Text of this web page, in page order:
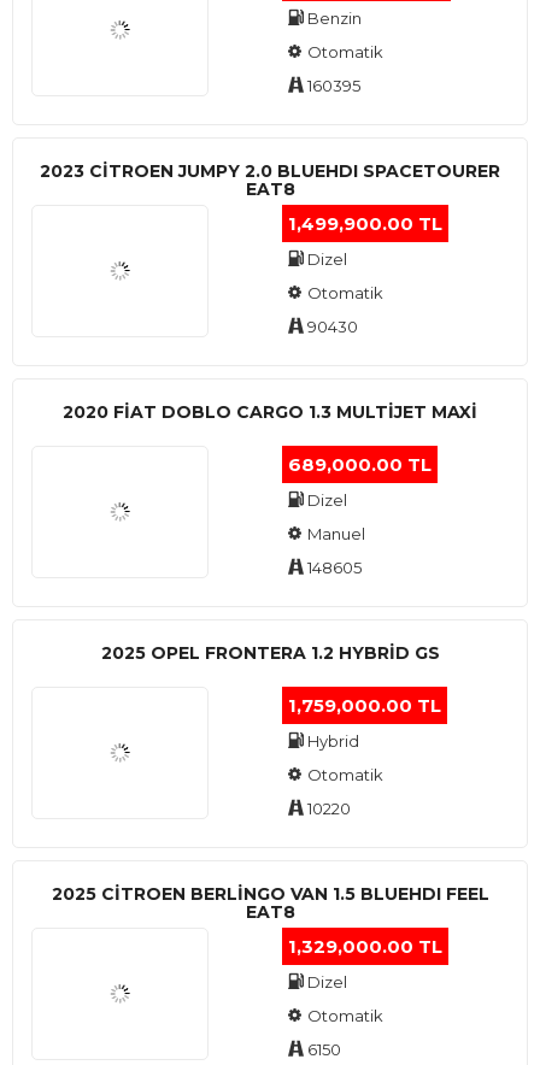
Benzin
Otomatik
160395
2023 CITROEN JUMPY 2.0 BLUEHDI SPACETOURER
EAT8
1,499,900.00 TL
Dizel
Otomatik
90430
2020 FIAT DOBLO CARGO 1.3 MULTIJET MAXI
689,000.00 TL
Dizel
Manuel
148605
2025 OPEL FRONTERA 1.2 HYBRID GS
1,759,000.00 TL
Hybrid
Otomatik
10220
2025 CITROEN BERLINGO VAN 1.5 BLUEHDI FEEL
EAT8
1,329,000.00 TL
Dizel
Otomatik
6150